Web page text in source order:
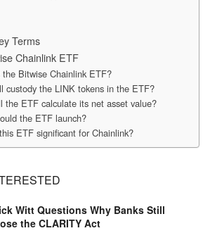
Terms
Chainlink ETF
Bitwise Chainlink ETF?
custody the LINK tokens in the ETF?
the ETF calculate its net asset value?
the ETF launch?
ETF significant for Chainlink?
Witt Questions Why Banks Still
the CLARITY Act